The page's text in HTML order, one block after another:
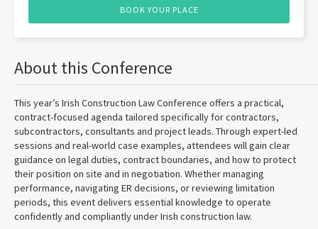
BOOK YOUR PLACE
About this Conference
This year’s Irish Construction Law Conference offers a practical,
contract-focused agenda tailored specifically for contractors,
subcontractors, consultants and project leads. Through expert-led
sessions and real-world case examples, attendees will gain clear
guidance on legal duties, contract boundaries, and how to protect
their position on site and in negotiation. Whether managing
performance, navigating ER decisions, or reviewing limitation
periods, this event delivers essential knowledge to operate
confidently and compliantly under Irish construction law.